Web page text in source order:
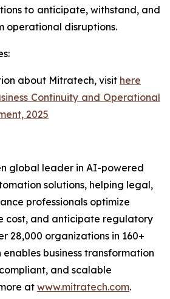
to anticipate, withstand, and
operational disruptions.
about Mitratech, visit here
Continuity and Operational
2025
global leader in AI-powered
solutions, helping legal,
professionals optimize
cost, and anticipate regulatory
28,000 organizations in 160+
business transformation
and scalable
at www.mitratech.com.